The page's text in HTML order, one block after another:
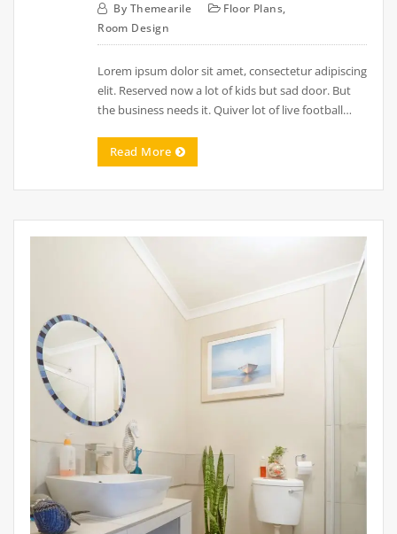
By Themearile Floor Plans,
Room Design
Lorem ipsum dolor sit amet, consectetur adipiscing
elit. Reserved now a lot of kids but sad door. But
the business needs it. Quiver lot of live football…
Read More